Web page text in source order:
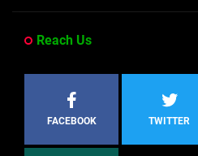
Reach Us
FACEBOOK TWITTER